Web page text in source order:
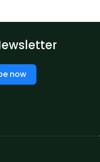
now